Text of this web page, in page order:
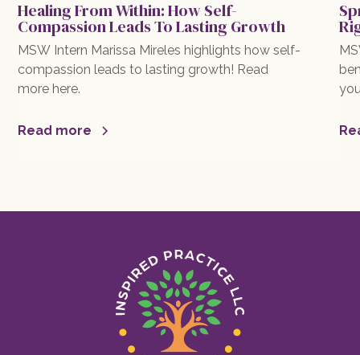
Healing From Within: How Self-
Compassion Leads To Lasting Growth
MSW Intern Marissa Mireles highlights how self-
compassion leads to lasting growth! Read
more here.
Read more